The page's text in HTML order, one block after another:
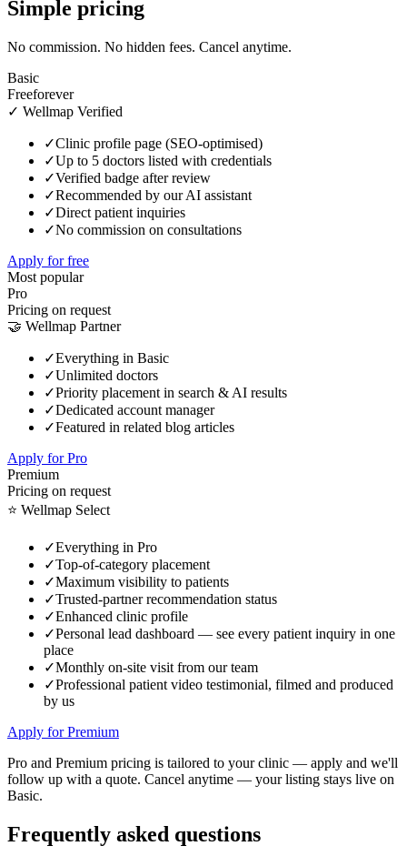
Simple pricing
No commission. No hidden fees. Cancel anytime.
Basic
Freeforever
✓ Wellmap Verified
✓Clinic profile page (SEO-optimised)
✓Up to 5 doctors listed with credentials
✓Verified badge after review
✓Recommended by our AI assistant
✓Direct patient inquiries
✓No commission on consultations
Apply for free
Most popular
Pro
Pricing on request
🤝 Wellmap Partner
✓Everything in Basic
✓Unlimited doctors
✓Priority placement in search & AI results
✓Dedicated account manager
✓Featured in related blog articles
Apply for Pro
Premium
Pricing on request
⭐ Wellmap Select
✓Everything in Pro
✓Top-of-category placement
✓Maximum visibility to patients
✓Trusted-partner recommendation status
✓Enhanced clinic profile
✓Personal lead dashboard — see every patient inquiry in one
place
✓Monthly on-site visit from our team
✓Professional patient video testimonial, filmed and produced
by us
Apply for Premium
Pro and Premium pricing is tailored to your clinic — apply and we'll
follow up with a quote. Cancel anytime — your listing stays live on
Basic.
Frequently asked questions